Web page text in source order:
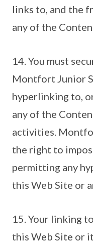
links to, and the
any of the
14. You must
Montfort Junior
hyperlinking to,
any of the
activities.
the right to
permitting any
this Web Site or
15. Your linking
this Web Site or